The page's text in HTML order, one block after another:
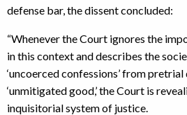
defense bar, the dissent concluded:
“Whenever the Court ignores the
in this context and describes the
‘uncoerced confessions’ from pretrial
‘unmitigated good,’ the Court is
inquisitorial system of justice.